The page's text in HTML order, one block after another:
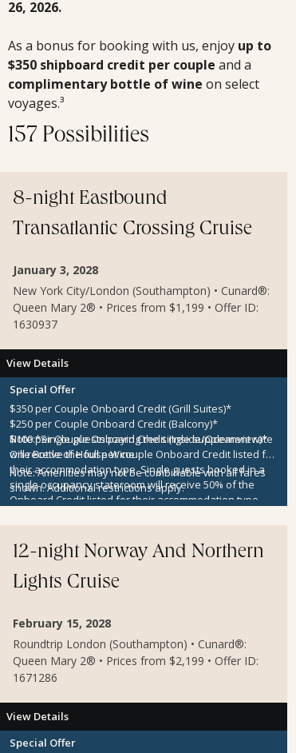
26, 2026.
As a bonus for booking with us, enjoy up to
$350 shipboard credit per couple and a
complimentary bottle of wine on select
voyages.³
157 Possibilities
8-night Eastbound
Transatlantic Crossing Cruise
January 3, 2028
New York City/London (Southampton) • Cunard®:
Queen Mary 2® • Prices from $1,199 • Offer ID:
1630937
View Details
Special Offer
$350 per Couple Onboard Credit (Grill Suites)*
$250 per Couple Onboard Credit (Balcony)*
$100 per Couple Onboard Credit (Inside/Oceanview)*
One Bottle of House Wine
Note:*Single guests paying the single supplement rate
will receive the full per couple Onboard Credit listed for
their accommodation type. Single guests booked in a
single occupancy stateroom will receive 50% of the
Onboard Credit listed for their accommodation type.
for cash, cannot be used for the medical center or
casino, and expires at the end of that cruise.
Note:Amenities may not be combinable with all fares
shown. Additional restrictions apply.
12-night Norway And Northern
Lights Cruise
February 15, 2028
Roundtrip London (Southampton) • Cunard®:
Queen Mary 2® • Prices from $2,199 • Offer ID:
1671286
View Details
Special Offer